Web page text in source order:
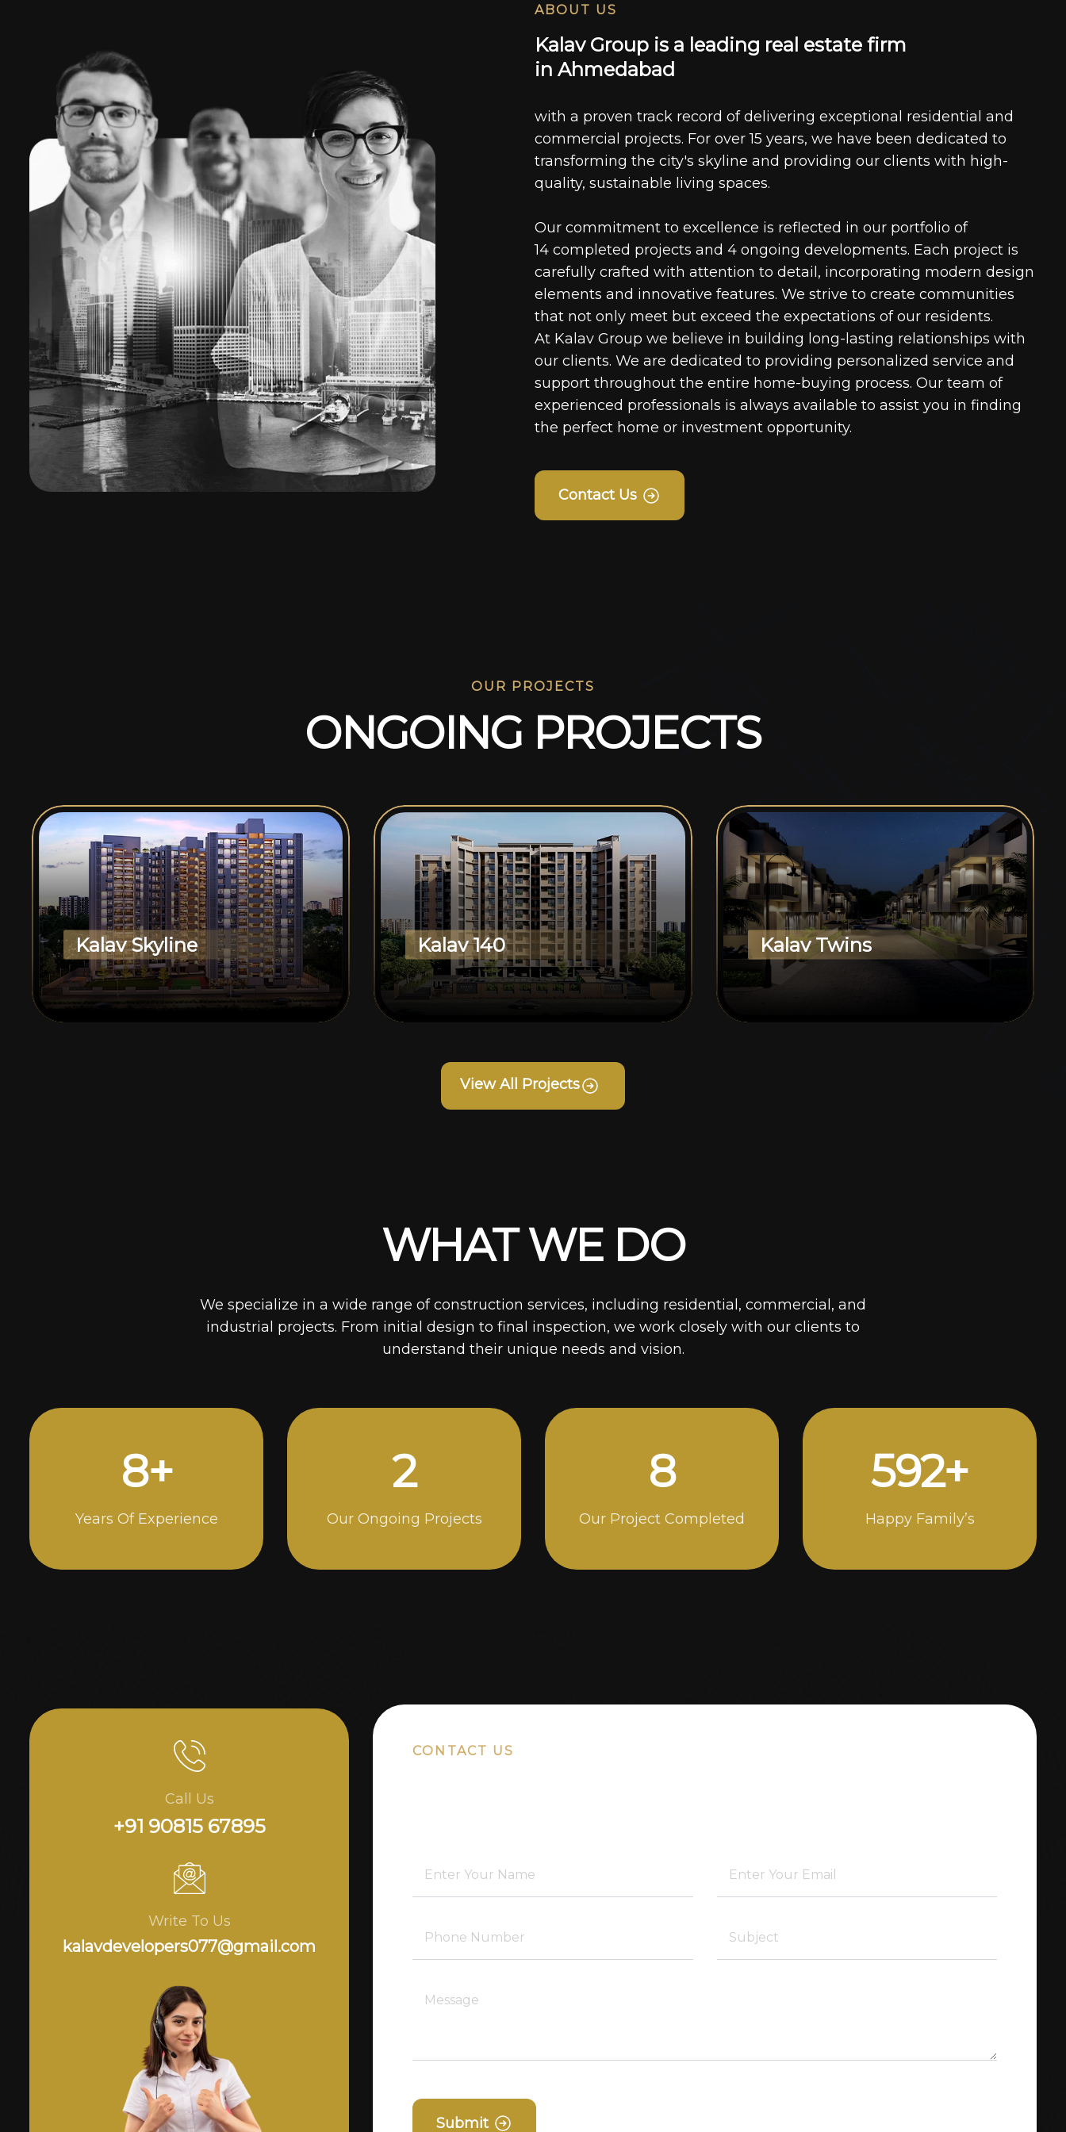
ABOUT US
Ka av Group is a ead ing rea estate firm
in Ahmeda bad
with a proven track record of delivering exceptional residential and
commercial projects. For over 15 years, we have been dedicated to
transforming the city's skyline and providing our clients with high-
quality, sustainable living spaces.
Our commitment to excellence is reflected in our portfolio of
14 completed projects and 4 ongoing developments. Each project is
carefully crafted with attention to detail, incorporating modern design
elements and innovative features. We strive to create communities
that not only meet but exceed the expectations of our residents.
At Kalav Group we believe in building long-lasting relationships with
our clients. We are dedicated to providing personalized service and
support throughout the entire home-buying process. Our team of
experienced professionals is always available to assist you in finding
the perfect home or investment opportunity.
Contact Us
OUR PROJECTS
ONGOING PROJECTS
Kalav Skyline Kalav 140 Kalav Twins
View All Projects
WHAT WE DO
We specialize in a wide range of construction services, including residential, commercial, and
industrial projects. From initial design to final inspection, we work closely with our clients to
understand their unique needs and vision.
15+
Years Of Experience
5
Our Ongoing Projects
14
Our Project Completed
1000+
Happy Family’s
Call Us
+91 90815 67895
Write To Us
kalavdevelopers077@gmail.com
CONTACT US
Submit